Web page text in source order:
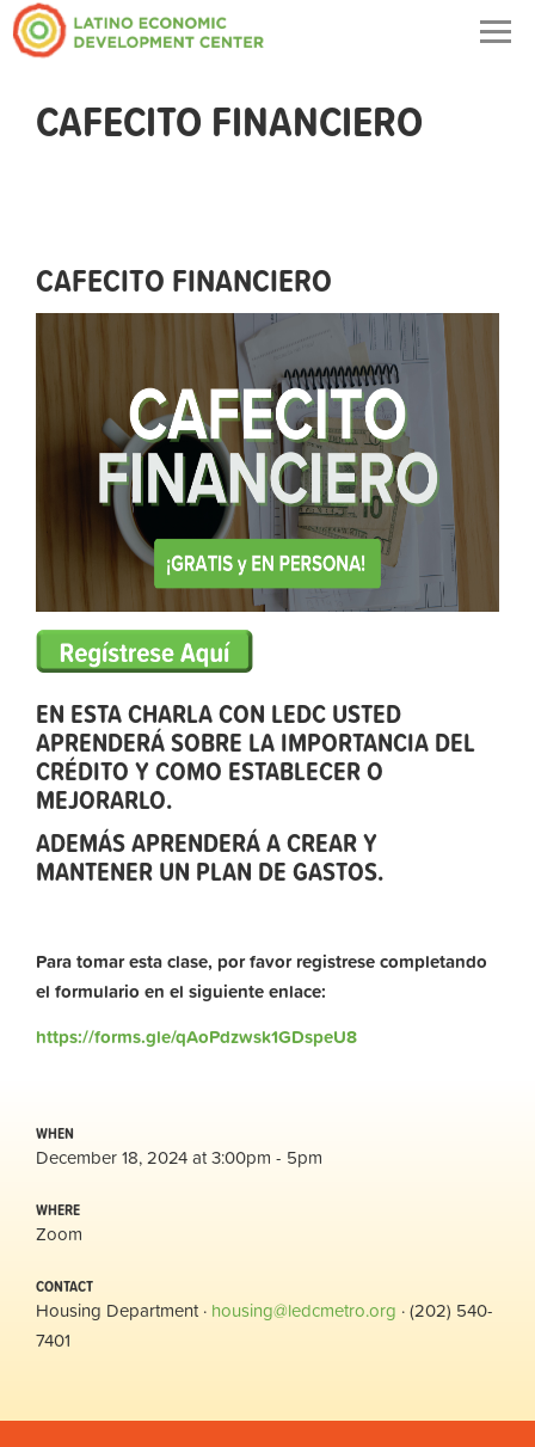
CAFECITO FINANCIERO
CAFECITO FINANCIERO
EN ESTA CHARLA CON LEDC USTED
APRENDERÁ SOBRE LA IMPORTANCIA DEL
CRÉDITO Y COMO ESTABLECER O
MEJORARLO.
ADEMÁS APRENDERÁ A CREAR Y
MANTENER UN PLAN DE GASTOS.
Para tomar esta clase, por favor registrese completando
el formulario en el siguiente enlace:
https://forms.gle/qAoPdzwsk1GDspeU8
WHEN
December 18, 2024 at 3:00pm - 5pm
WHERE
Zoom
CONTACT
Housing Department · housing@ledcmetro.org · (202) 540-
7401